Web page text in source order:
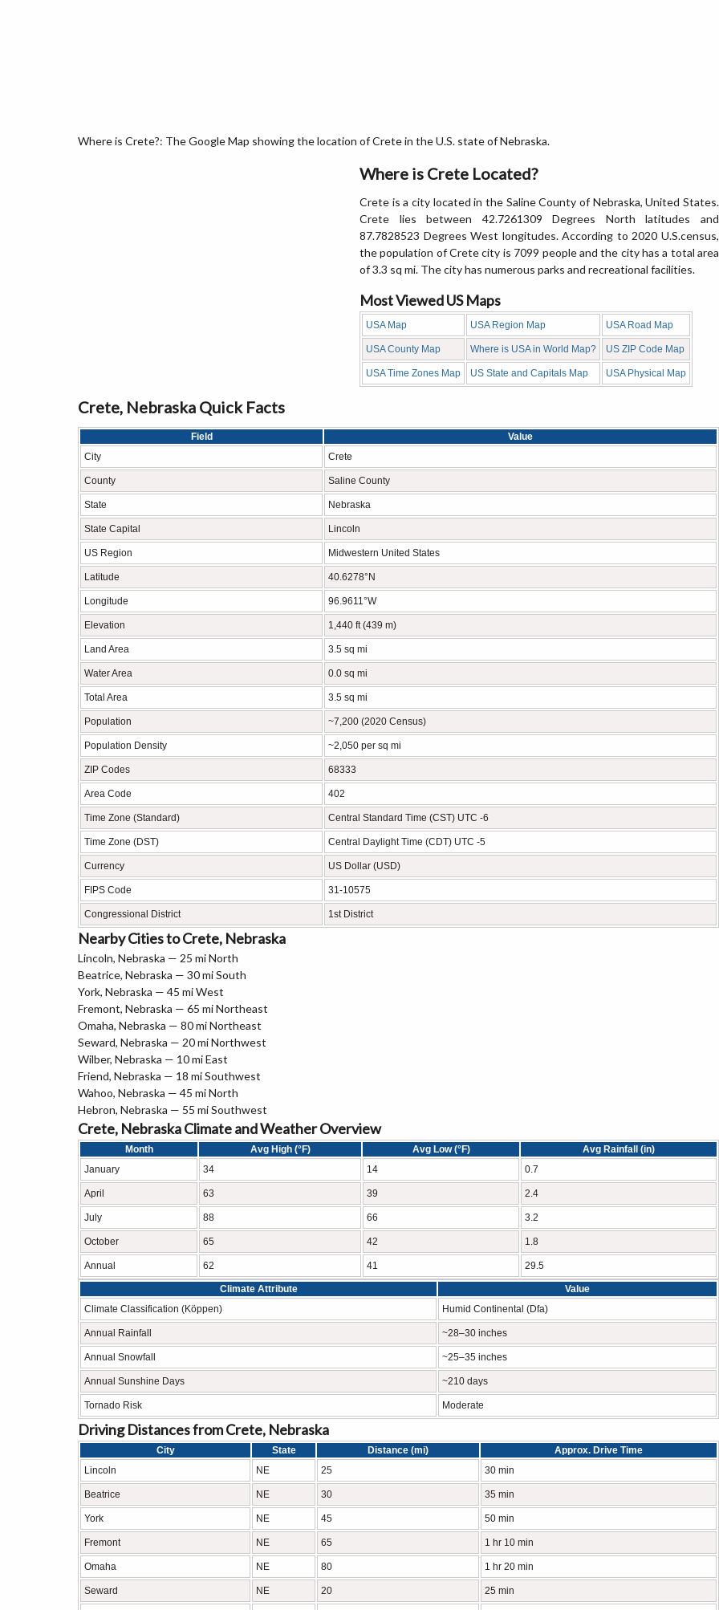
Where is Crete?: The Google Map showing the location of Crete in the U.S. state of Nebraska.
Where is Crete Located?
Crete is a city located in the Saline County of Nebraska, United States.
Crete lies between 42.7261309 Degrees North latitudes and
87.7828523 Degrees West longitudes. According to 2020 U.S.census,
the population of Crete city is 7099 people and the city has a total area
of 3.3 sq mi. The city has numerous parks and recreational facilities.
Most Viewed US Maps
USA Map USA Region Map USA Road Map
USA County Map Where is USA in World Map? US ZIP Code Map
USA Time Zones Map US State and Capitals Map USA Physical Map
Crete, Nebraska Quick Facts
Field
Value
City
Crete
County Saline County
State Nebraska
State Capital Lincoln
US Region Midwestern United States
Latitude 40.6278°N
Longitude 96.9611°W
Elevation 1,440 ft (439 m)
Land Area 3.5 sq mi
Water Area 0.0 sq mi
Total Area 3.5 sq mi
Population ~7,200 (2020 Census)
Population Density ~2,050 per sq mi
ZIP Codes 68333
Area Code 402
Time Zone (Standard) Central Standard Time (CST) UTC -6
Time Zone (DST) Central Daylight Time (CDT) UTC -5
Currency US Dollar (USD)
FIPS Code 31-10575
Congressional District 1st District
Nearby Cities to Crete, Nebraska
Lincoln, Nebraska — 25 mi North
Beatrice, Nebraska — 30 mi South
York, Nebraska — 45 mi West
Fremont, Nebraska — 65 mi Northeast
Omaha, Nebraska — 80 mi Northeast
Seward, Nebraska — 20 mi Northwest
Wilber, Nebraska — 10 mi East
Friend, Nebraska — 18 mi Southwest
Wahoo, Nebraska — 45 mi North
Hebron, Nebraska — 55 mi Southwest
Crete, Nebraska Climate and Weather Overview
Month Avg High (°F) Avg Low (°F)
Avg Rainfall (in)
January
34 14 0.7
April 63 39 2.4
July 88 66 3.2
October 65 42 1.8
Annual 62 41 29.5
Climate Attribute
Value
Climate Classification (Köppen)
Humid Continental (Dfa)
Annual Rainfall ~28–30 inches
Annual Snowfall ~25–35 inches
Annual Sunshine Days ~210 days
Tornado Risk Moderate
Driving Distances from Crete, Nebraska
City State Distance (mi)
Approx. Drive Time
Lincoln
NE 25 30 min
Beatrice NE 30 35 min
York NE 45 50 min
Fremont NE 65 1 hr 10 min
Omaha NE 80 1 hr 20 min
Seward NE 20 25 min